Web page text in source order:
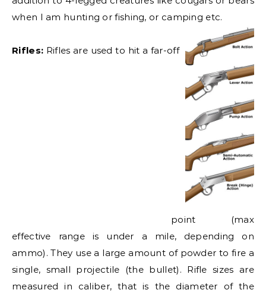
when I am hunting or fishing, or camping etc.
Rifles: Rifles are used to hit a far-off
point (max
effective range is under a mile, depending on
ammo). They use a large amount of powder to fire a
single, small projectile (the bullet). Rifle sizes are
measured in caliber, that is the diameter of the